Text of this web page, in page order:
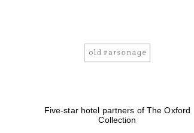
Five-star hotel partners of The Oxford
Collection